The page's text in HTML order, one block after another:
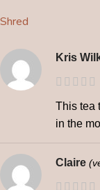
Shred
Kris
This tea
in the
Claire